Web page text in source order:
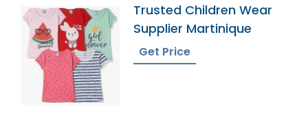
Trusted Children Wear
Supplier Martinique
Get Price